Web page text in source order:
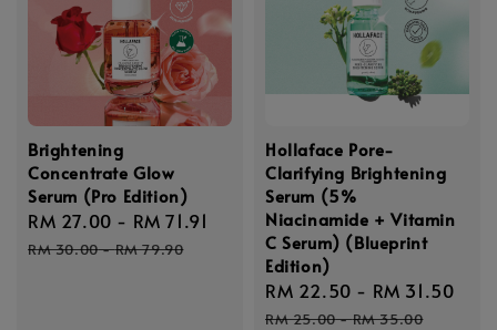
Brightening
Concentrate Glow
Serum (Pro Edition)
Sale
price
RM 27.00 - RM 71.91
Regular
RM 30.00-RM 79.90
Hollaface Pore-
Clarifying Brightening
Serum (5%
Niacinamide + Vitamin
C Serum) (Blueprint
Edition)
Sale
price
RM 22.50 - RM 31.50
RM 25.00-RM 35.00